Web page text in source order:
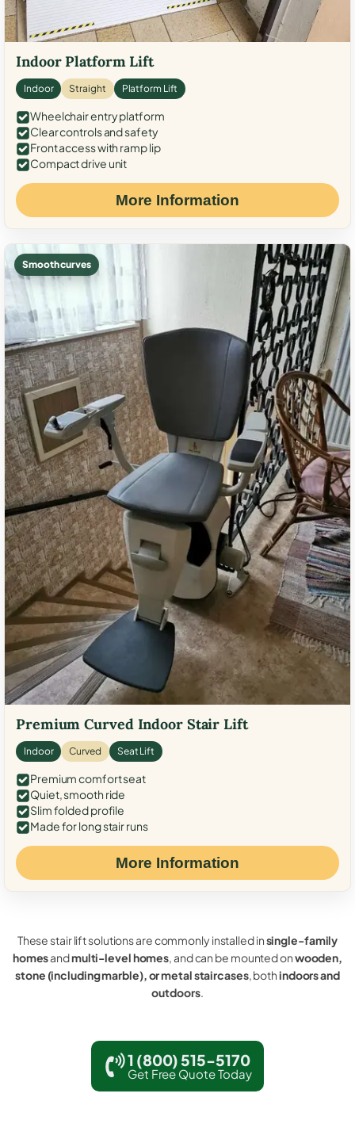
Indoor Platform Lift
Indoor Straight Platform Lift
Wheelchair entry platform
Clear controls and safety
Front access with ramp lip
Compact drive unit
More Information
Smooth curves
Premium Curved Indoor Stair Lift
Indoor Curved Seat Lift
Premium comfort seat
Quiet, smooth ride
Slim folded profile
Made for long stair runs
More Information
These stair lift solutions are commonly installed insingle-family
homesandmulti-level homes, and can be mounted onwooden,
stone (including marble), or metal staircases, bothindoors and
outdoors.
1 (800) 515-5170
Get Free Quote Today